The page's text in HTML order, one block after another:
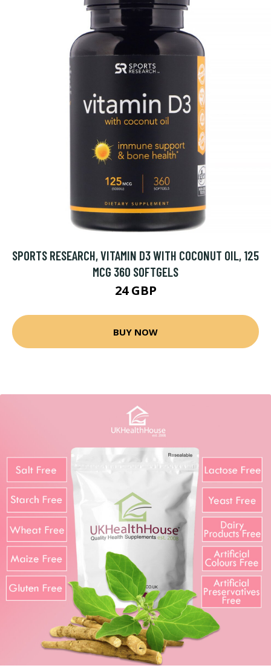
SPORTS RESEARCH, VITAMIN D3 WITH COCONUT OIL, 125
MCG 360 SOFTGELS
24 GBP
BUY NOW